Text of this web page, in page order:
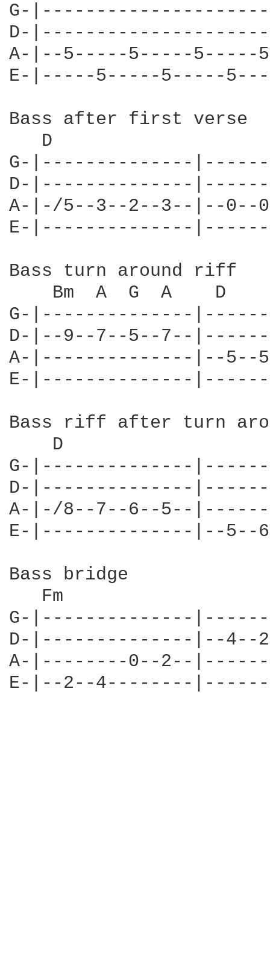
G-
D-
A-|--5-----5-----
E-|-----5-----5-----
Bass after first verse
   D
G-|--------------
D-|--------------
A-|-/5--3--2--3--|--0--
E-|--------------
Bass turn around riff
    Bm  A  G  A    D
G-|--------------
D-|--9--7--5--7--
A-|--------------|--5--
E-|--------------
Bass riff after turn
    D
G-|--------------
D-|--------------
A-|-/8--7--6--5--
E-|--------------|--
Bass bridge
   Fm
G-|--------------
D-|--------------|--4--
A-|--------0--2--
E-|--2--4--------